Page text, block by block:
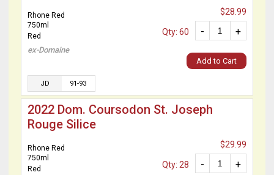
Rhone Red
750ml
Red
ex-Domaine
$28.99
+
-
Qty: 60
Add to Cart
JD 91-93
2022 Dom. Coursodon St. Joseph
Rouge Silice
Rhone Red
750ml
Red
$29.99
+
-
Qty: 28